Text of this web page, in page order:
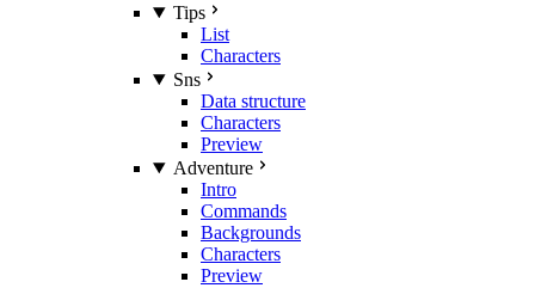
Tips
List
Characters
Sns
Data structure
Characters
Preview
Adventure
Intro
Commands
Backgrounds
Characters
Preview